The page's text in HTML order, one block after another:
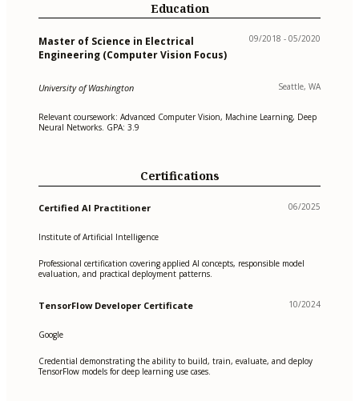
Education
Master of Science in Electrical
Engineering (Computer Vision Focus)
09/2018 - 05/2020
University of Washington Seattle, WA
Relevant coursework: Advanced Computer Vision, Machine Learning, Deep
Neural Networks. GPA: 3.9
Certifications
Certified AI Practitioner 06/2025
Institute of Artificial Intelligence
Professional certification covering applied AI concepts, responsible model
evaluation, and practical deployment patterns.
TensorFlow Developer Certificate 10/2024
Google
Credential demonstrating the ability to build, train, evaluate, and deploy
TensorFlow models for deep learning use cases.